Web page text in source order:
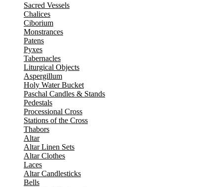
Sacred Vessels
Chalices
Ciborium
Monstrances
Patens
Pyxes
Tabernacles
Liturgical Objects
Aspergillum
Holy Water Bucket
Paschal Candles & Stands
Pedestals
Processional Cross
Stations of the Cross
Thabors
Altar
Altar Linen Sets
Altar Clothes
Laces
Altar Candlesticks
Bells